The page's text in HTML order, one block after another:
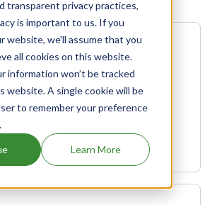
transparent privacy practices,
is important to us. If you
website, we'll assume that you
all cookies on this website.
information won’t be tracked
website. A single cookie will be
to remember your preference
Learn More
Over $1 Billion
Revenue
top-performing drugs that
the pharmaceutical industry